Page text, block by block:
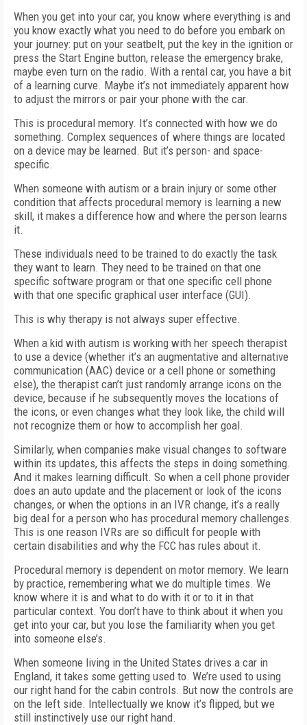
When you get into your car, you know where everything is and
you know exactly what you need to do before you embark on
your journey: put on your seatbelt, put the key in the ignition or
press the Start Engine button, release the emergency brake,
maybe even turn on the radio. With a rental car, you have a bit
of a learning curve. Maybe it’s not immediately apparent how
to adjust the mirrors or pair your phone with the car.
This is procedural memory. It’s connected with how we do
something. Complex sequences of where things are located
on a device may be learned. But it’s person- and space-
specific.
When someone with autism or a brain injury or some other
condition that affects procedural memory is learning a new
skill, it makes a difference how and where the person learns
it.
These individuals need to be trained to do exactly the task
they want to learn. They need to be trained on that one
specific software program or that one specific cell phone
with that one specific graphical user interface (GUI).
This is why therapy is not always super effective.
When a kid with autism is working with her speech therapist
to use a device (whether it’s an augmentative and alternative
communication (AAC) device or a cell phone or something
else), the therapist can’t just randomly arrange icons on the
device, because if he subsequently moves the locations of
the icons, or even changes what they look like, the child will
not recognize them or how to accomplish her goal.
Similarly, when companies make visual changes to software
within its updates, this affects the steps in doing something.
And it makes learning difficult. So when a cell phone provider
does an auto update and the placement or look of the icons
changes, or when the options in an IVR change, it’s a really
big deal for a person who has procedural memory challenges.
This is one reason IVRs are so difficult for people with
certain disabilities and why the FCC has rules about it.
Procedural memory is dependent on motor memory. We learn
by practice, remembering what we do multiple times. We
know where it is and what to do with it or to it in that
particular context. You don’t have to think about it when you
get into your car, but you lose the familiarity when you get
into someone else’s.
When someone living in the United States drives a car in
England, it takes some getting used to. We’re used to using
our right hand for the cabin controls. But now the controls are
on the left side. Intellectually we know it’s flipped, but we
still instinctively use our right hand.